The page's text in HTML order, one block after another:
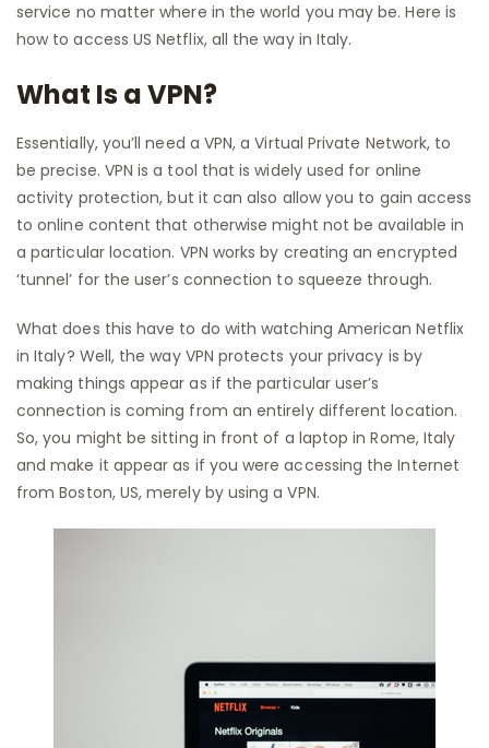
service no matter where in the world you may be. Here is
how to access US Netflix, all the way in Italy.
What Is a VPN?
Essentially, you’ll need a VPN, a Virtual Private Network, to
be precise. VPN is a tool that is widely used for online
activity protection, but it can also allow you to gain access
to online content that otherwise might not be available in
a particular location. VPN works by creating an encrypted
‘tunnel’ for the user’s connection to squeeze through.
What does this have to do with watching American Netflix
in Italy? Well, the way VPN protects your privacy is by
making things appear as if the particular user’s
connection is coming from an entirely different location.
So, you might be sitting in front of a laptop in Rome, Italy
and make it appear as if you were accessing the Internet
from Boston, US, merely by using a VPN.